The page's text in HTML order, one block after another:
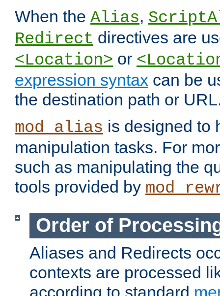
When the Alias,
Redirect directives are
<Location> or
expression syntax can be
the destination path or
mod_alias is designed to
manipulation tasks. For
such as manipulating the
tools provided by
Order of
Aliases and Redirects
contexts are processed
according to standard